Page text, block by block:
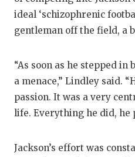
ideal ‘schizophrenic
gentleman off the field, a
“As soon as he stepped in
a menace,” Lindley said.
passion. It was a very
life. Everything he did, he
Jackson’s effort was